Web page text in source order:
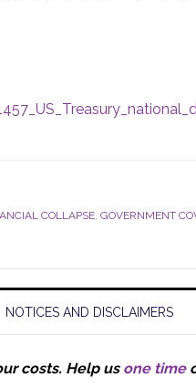
COLLAPSE, GOVERNMENT
NOTICES AND DISCLAIMERS
costs. Help us one time